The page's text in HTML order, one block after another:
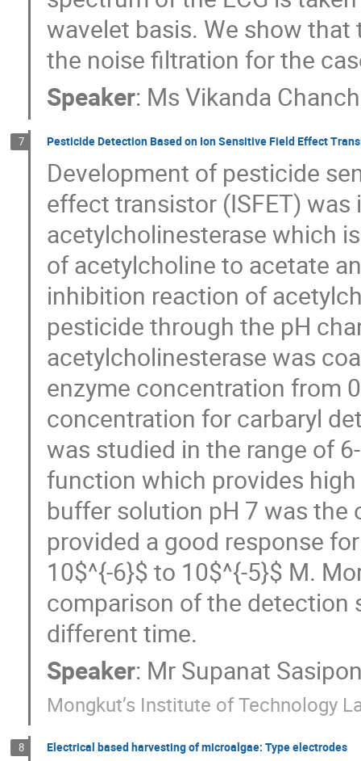
wavelet basis. We show
the noise filtration for the
Speaker: MsVikanda
7 Pesticide Detection Based on Ion Sensitive Field Effect
Development of pesticide
effect transistor (ISFET)
acetylcholinesterase which
of acetylcholine to acetate
inhibition reaction of
pesticide through the pH
acetylcholinesterase was
enzyme concentration from
concentration for carbaryl
was studied in the range of
function which provides
buffer solution pH 7 was
provided a good response
10$^{-6}$ to 10$^{-5}$ M.
comparison of the detection
different time.
Speaker: Mr Supanat
Mongkut’s Institute of Technology
8 Electrical based harvesting of microalgae: Type electrodes